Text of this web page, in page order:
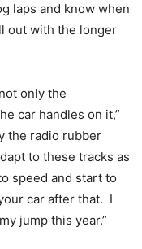
laps and know when
out with the longer
only the
car handles on it,”
the radio rubber
to these tracks as
speed and start to
car after that. I
jump this year.”